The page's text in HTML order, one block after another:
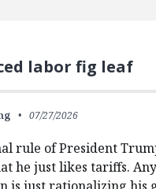
labor fig leaf
07/27/2026
rule of President
he just likes tariffs.